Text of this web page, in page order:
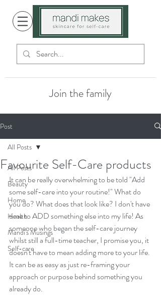
Join the family
Post
All Posts
Beauty
Home
Health
Mandi's Musings
Self-care
All Posts
Favourite Self-Care products
It can be really overwhelming to be told "Add
some self-care into your routine!" What do
you do? What does that look like? I don't have
time to ADD something else into my life! As
someone who began the self-care journey
whilst still a full-time teacher, I promise you, it
doesn't have to mean adding more to your life.
It can be as easy as just re-framing your
approach or purpose behind something you
already do.